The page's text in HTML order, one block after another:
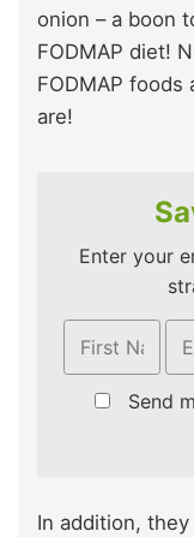
onion – a boon
FODMAP diet!
FODMAP
are!
Enter your
Send
In addition,